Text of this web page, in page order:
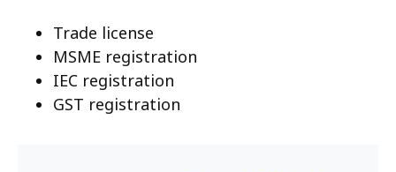
Trade license
MSME registration
IEC registration
GST registration